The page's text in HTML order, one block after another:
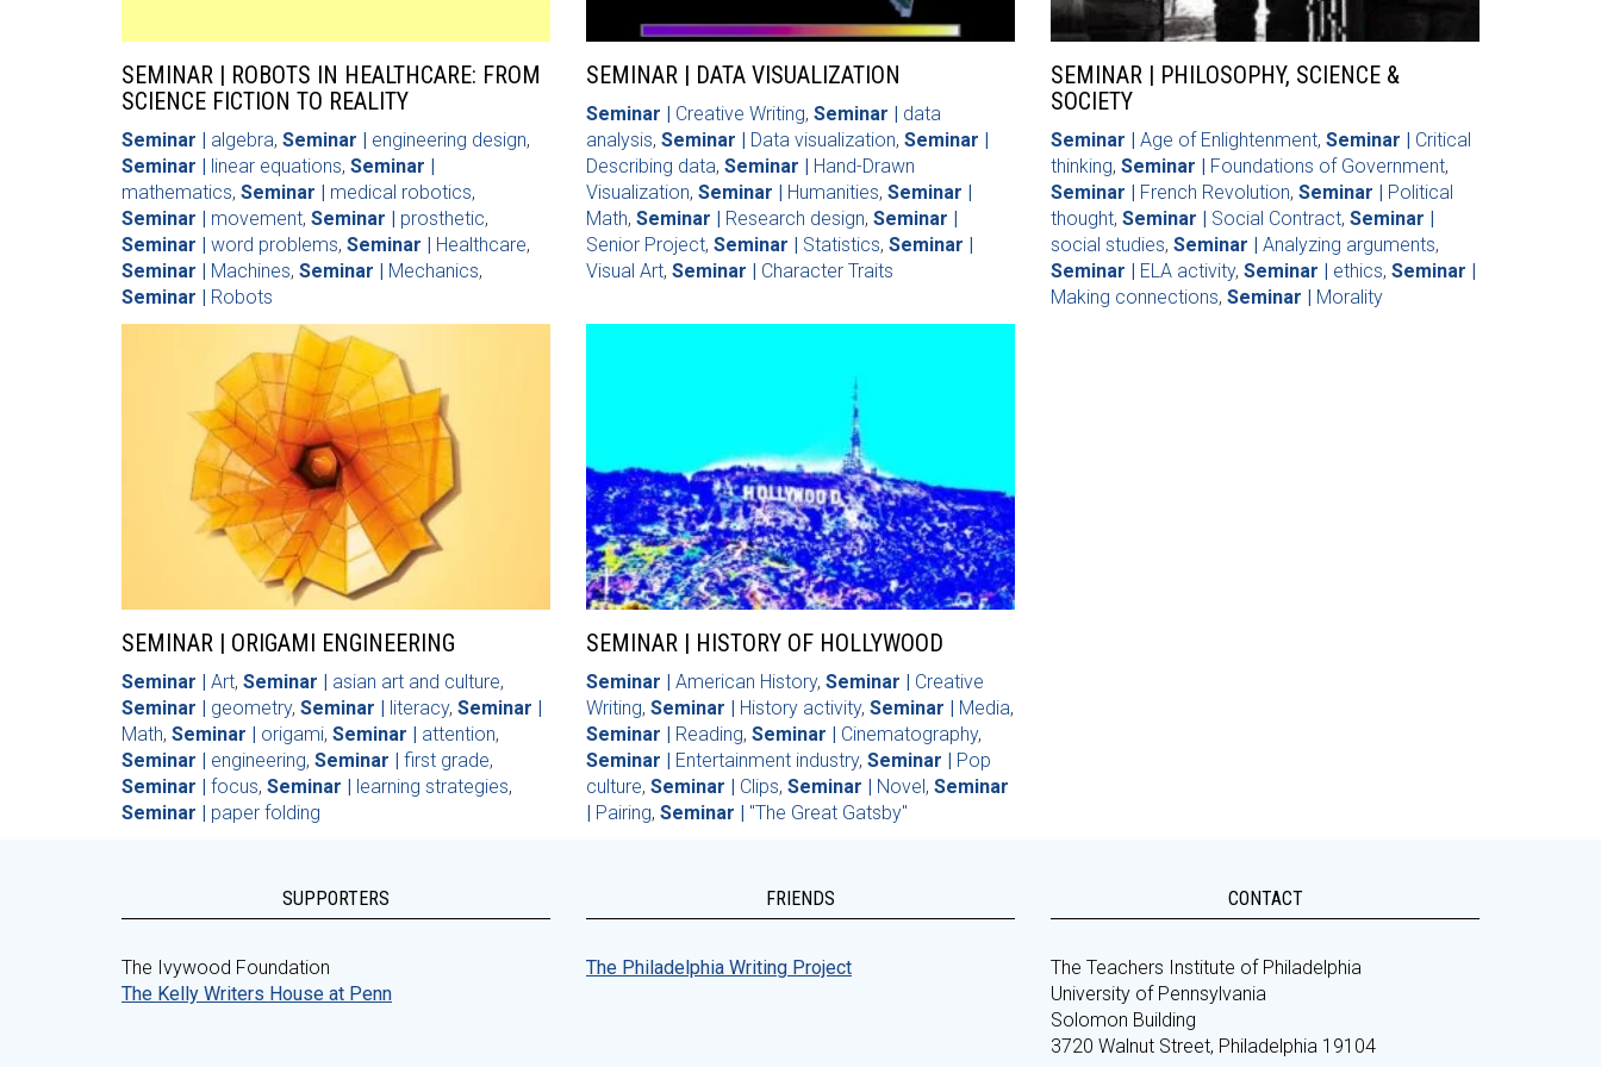
SEMINAR | ROBOTS IN HEALTHCARE: FROM
SCIENCE FICTION TO REALITY
Seminar | algebra, Seminar | engineering design,
Seminar | linear equations, Seminar |
mathematics, Seminar | medical robotics,
Seminar | movement, Seminar | prosthetic,
Seminar | word problems, Seminar | Healthcare,
Seminar | Machines, Seminar | Mechanics,
Seminar | Robots
SEMINAR | DATA VISUALIZATION
Seminar | Creative Writing, Seminar | data
analysis, Seminar | Data visualization, Seminar |
Describing data, Seminar | Hand-Drawn
Visualization, Seminar | Humanities, Seminar |
Math, Seminar | Research design, Seminar |
Senior Project, Seminar | Statistics, Seminar |
Visual Art, Seminar | Character Traits
SEMINAR | PHILOSOPHY, SCIENCE &
SOCIETY
Seminar | Age of Enlightenment, Seminar | Critical
thinking, Seminar | Foundations of Government,
Seminar | French Revolution, Seminar | Political
thought, Seminar | Social Contract, Seminar |
social studies, Seminar | Analyzing arguments,
Seminar | ELA activity, Seminar | ethics, Seminar |
Making connections, Seminar | Morality
SEMINAR | ORIGAMI ENGINEERING
Seminar | Art, Seminar | asian art and culture,
Seminar | geometry, Seminar | literacy, Seminar |
Math, Seminar | origami, Seminar | attention,
Seminar | engineering, Seminar | first grade,
Seminar | focus, Seminar | learning strategies,
Seminar | paper folding
SEMINAR | HISTORY OF HOLLYWOOD
Seminar | American History, Seminar | Creative
Writing, Seminar | History activity, Seminar | Media,
Seminar | Reading, Seminar | Cinematography,
Seminar | Entertainment industry, Seminar | Pop
culture, Seminar | Clips, Seminar | Novel, Seminar
| Pairing, Seminar | "The Great Gatsby"
SUPPORTERS
The Ivywood Foundation
The Kelly Writers House at Penn
FRIENDS
The Philadelphia Writing Project
CONTACT
The Teachers Institute of Philadelphia
University of Pennsylvania
Solomon Building
3720 Walnut Street, Philadelphia 19104